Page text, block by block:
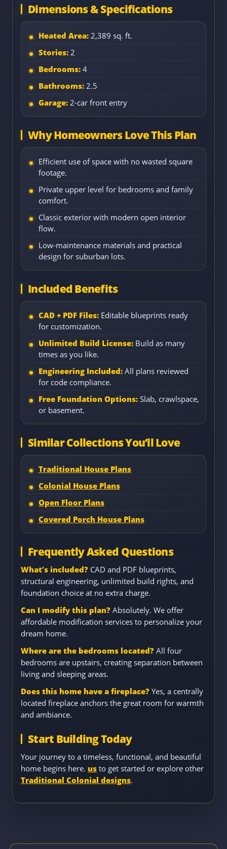
Dimensions & Specifications
Heated Area: 2,389 sq. ft.
Stories: 2
Bedrooms: 4
Bathrooms: 2.5
Garage: 2-car front entry
Why Homeowners Love This Plan
Efficient use of space with no wasted square
footage.
Private upper level for bedrooms and family
comfort.
Classic exterior with modern open interior
flow.
Low-maintenance materials and practical
design for suburban lots.
Included Benefits
CAD + PDF Files: Editable blueprints ready
for customization.
Unlimited Build License: Build as many
times as you like.
Engineering Included: All plans reviewed
for code compliance.
Free Foundation Options: Slab, crawlspace,
or basement.
Similar Collections You’ll Love
Traditional House Plans
Colonial House Plans
Open Floor Plans
Covered Porch House Plans
Frequently Asked Questions
What’s included? CAD and PDF blueprints,
structural engineering, unlimited build rights, and
foundation choice at no extra charge.
Can I modify this plan? Absolutely. We offer
affordable modification services to personalize your
dream home.
Where are the bedrooms located? All four
bedrooms are upstairs, creating separation between
living and sleeping areas.
Does this home have a fireplace? Yes, a centrally
located fireplace anchors the great room for warmth
and ambiance.
Start Building Today
Your journey to a timeless, functional, and beautiful
home begins here. us to get started or explore other
Traditional Colonial designs.